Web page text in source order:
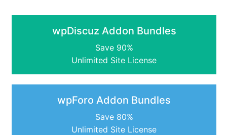
wpDiscuz Addon Bundles
Save 90%
Unlimited Site License
wpForo Addon Bundles
Save 80%
Unlimited Site License